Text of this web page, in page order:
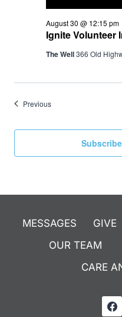
Ignite Volunteer
August 30 @ 12:15 pm
The Well366 Old
PreviousEvents
MESSAGES GIVE
OUR TEAM
CARE